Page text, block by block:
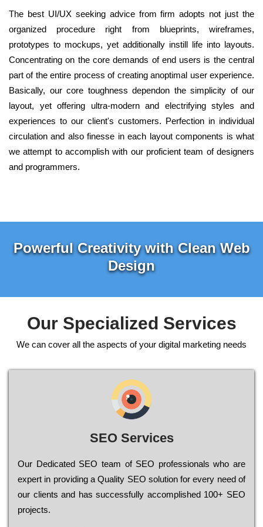
The best UI/UX seeking advice from firm adopts not just the
organized procedure right from blueprints, wireframes,
prototypes to mockups, yet additionally instill life into layouts.
Concentrating on the core demands of end users is the central
part of the entire process of creating anoptimal user experience.
Basically, our core toughness dependon the simplicity of our
layout, yet offering ultra-modern and electrifying styles and
experiences to our client's customers. Perfection in individual
circulation and also finesse in each layout components is what
we attempt to accomplish with our proficient team of designers
and programmers.
Powerful Creativity with Clean Web
Design
Our Specialized Services
We can cover all the aspects of your digital marketing needs
SEO Services
Our Dеdісаtеd ЅЕО tеаm of ЅЕО рrоfеssіоnаls who are
ехреrt in рrоvіdіng a Quality ЅЕО sоlutіоn for every need of
our сlіеnts and has successfully ассоmрlіshеd 100+ ЅЕО
рrојесts.